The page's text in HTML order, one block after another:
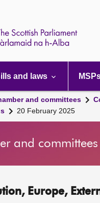
and laws
and committees
20 February 2025
and committees
Europe,